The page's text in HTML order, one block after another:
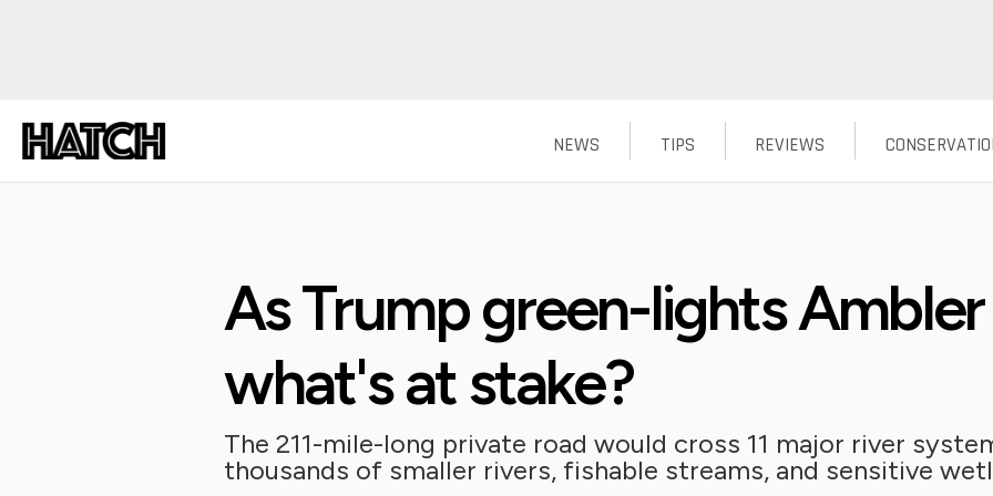
As Trump green-lights
what's at stake?
The 211-mile-long private road would cross 11 major river
thousands of smaller rivers, fishable streams, and sensitive
REVIEWS
TIPS
NEWS